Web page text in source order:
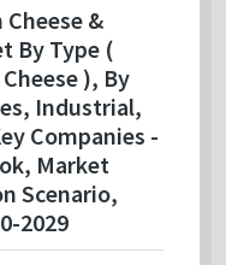
&
By Type (
), By
Industrial,
Companies -
Market
Scenario,
2029